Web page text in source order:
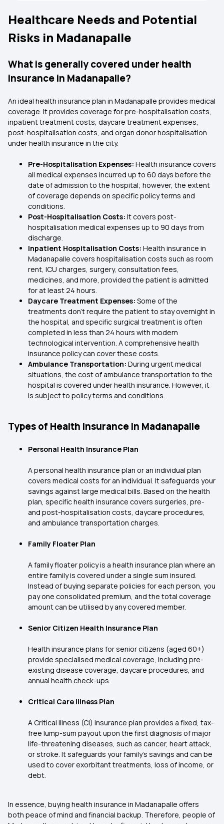
Healthcare Needs and Potential
Risks in Madanapalle
What is generally covered under health
insurance in Madanapalle?
An ideal health insurance plan in Madanapalle provides medical
coverage. It provides coverage for pre-hospitalisation costs,
inpatient treatment costs, daycare treatment expenses,
post-hospitalisation costs, and organ donor hospitalisation
under health insurance in the city.
Pre-Hospitalisation Expenses: Health insurance covers
all medical expenses incurred up to 60 days before the
date of admission to the hospital; however, the extent
of coverage depends on specific policy terms and
conditions.
Post-Hospitalisation Costs: It covers post-
hospitalisation medical expenses up to 90 days from
discharge.
Inpatient Hospitalisation Costs: Health insurance in
Madanapalle covers hospitalisation costs such as room
rent, ICU charges, surgery, consultation fees,
medicines, and more, provided the patient is admitted
for at least 24 hours.
Daycare Treatment Expenses: Some of the
treatments don’t require the patient to stay overnight in
the hospital, and specific surgical treatment is often
completed in less than 24 hours with modern
technological intervention. A comprehensive health
insurance policy can cover these costs.
Ambulance Transportation: During urgent medical
situations, the cost of ambulance transportation to the
hospital is covered under health insurance. However, it
is subject to policy terms and conditions.
Types of Health Insurance in Madanapalle
Personal Health Insurance Plan
A personal health insurance plan or an individual plan
covers medical costs for an individual. It safeguards your
savings against large medical bills. Based on the health
plan, specific health insurance covers surgeries, pre-
and post-hospitalisation costs, daycare procedures,
and ambulance transportation charges.
Family Floater Plan
A family floater policy is a health insurance plan where an
entire family is covered under a single sum insured.
Instead of buying separate policies for each person, you
pay one consolidated premium, and the total coverage
amount can be utilised by any covered member.
Senior Citizen Health Insurance Plan
Health insurance plans for senior citizens (aged 60+)
provide specialised medical coverage, including pre-
existing disease coverage, daycare procedures, and
annual health check-ups.
Critical Care Illness Plan
A Critical Illness (CI) insurance plan provides a fixed, tax-
free lump-sum payout upon the first diagnosis of major
life-threatening diseases, such as cancer, heart attack,
or stroke. It safeguards your family's savings and can be
used to cover exorbitant treatments, loss of income, or
debt.
In essence, buying health insurance in Madanapalle offers
both peace of mind and financial backup. Therefore, people of